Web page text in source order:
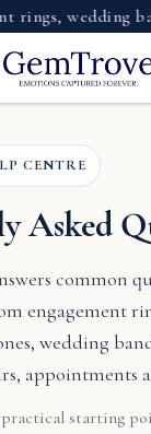
wedding
CENTRE
Asked
common
engagement
wedding
appointments
practical starting